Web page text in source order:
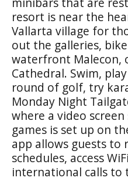
resort is near the
Vallarta village for
out the galleries,
waterfront Malecon,
Cathedral. Swim,
round of golf, try
Monday Night
where a video
games is set up on
app allows guests to
schedules, access
international calls to